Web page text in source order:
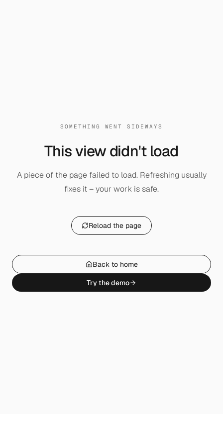
SOMETHING WENT SIDEWAYS
This view didn't load
A piece of the page failed to load. Refreshing usually
fixes it – your work is safe.
Reload the page
Back to home
Try the demo